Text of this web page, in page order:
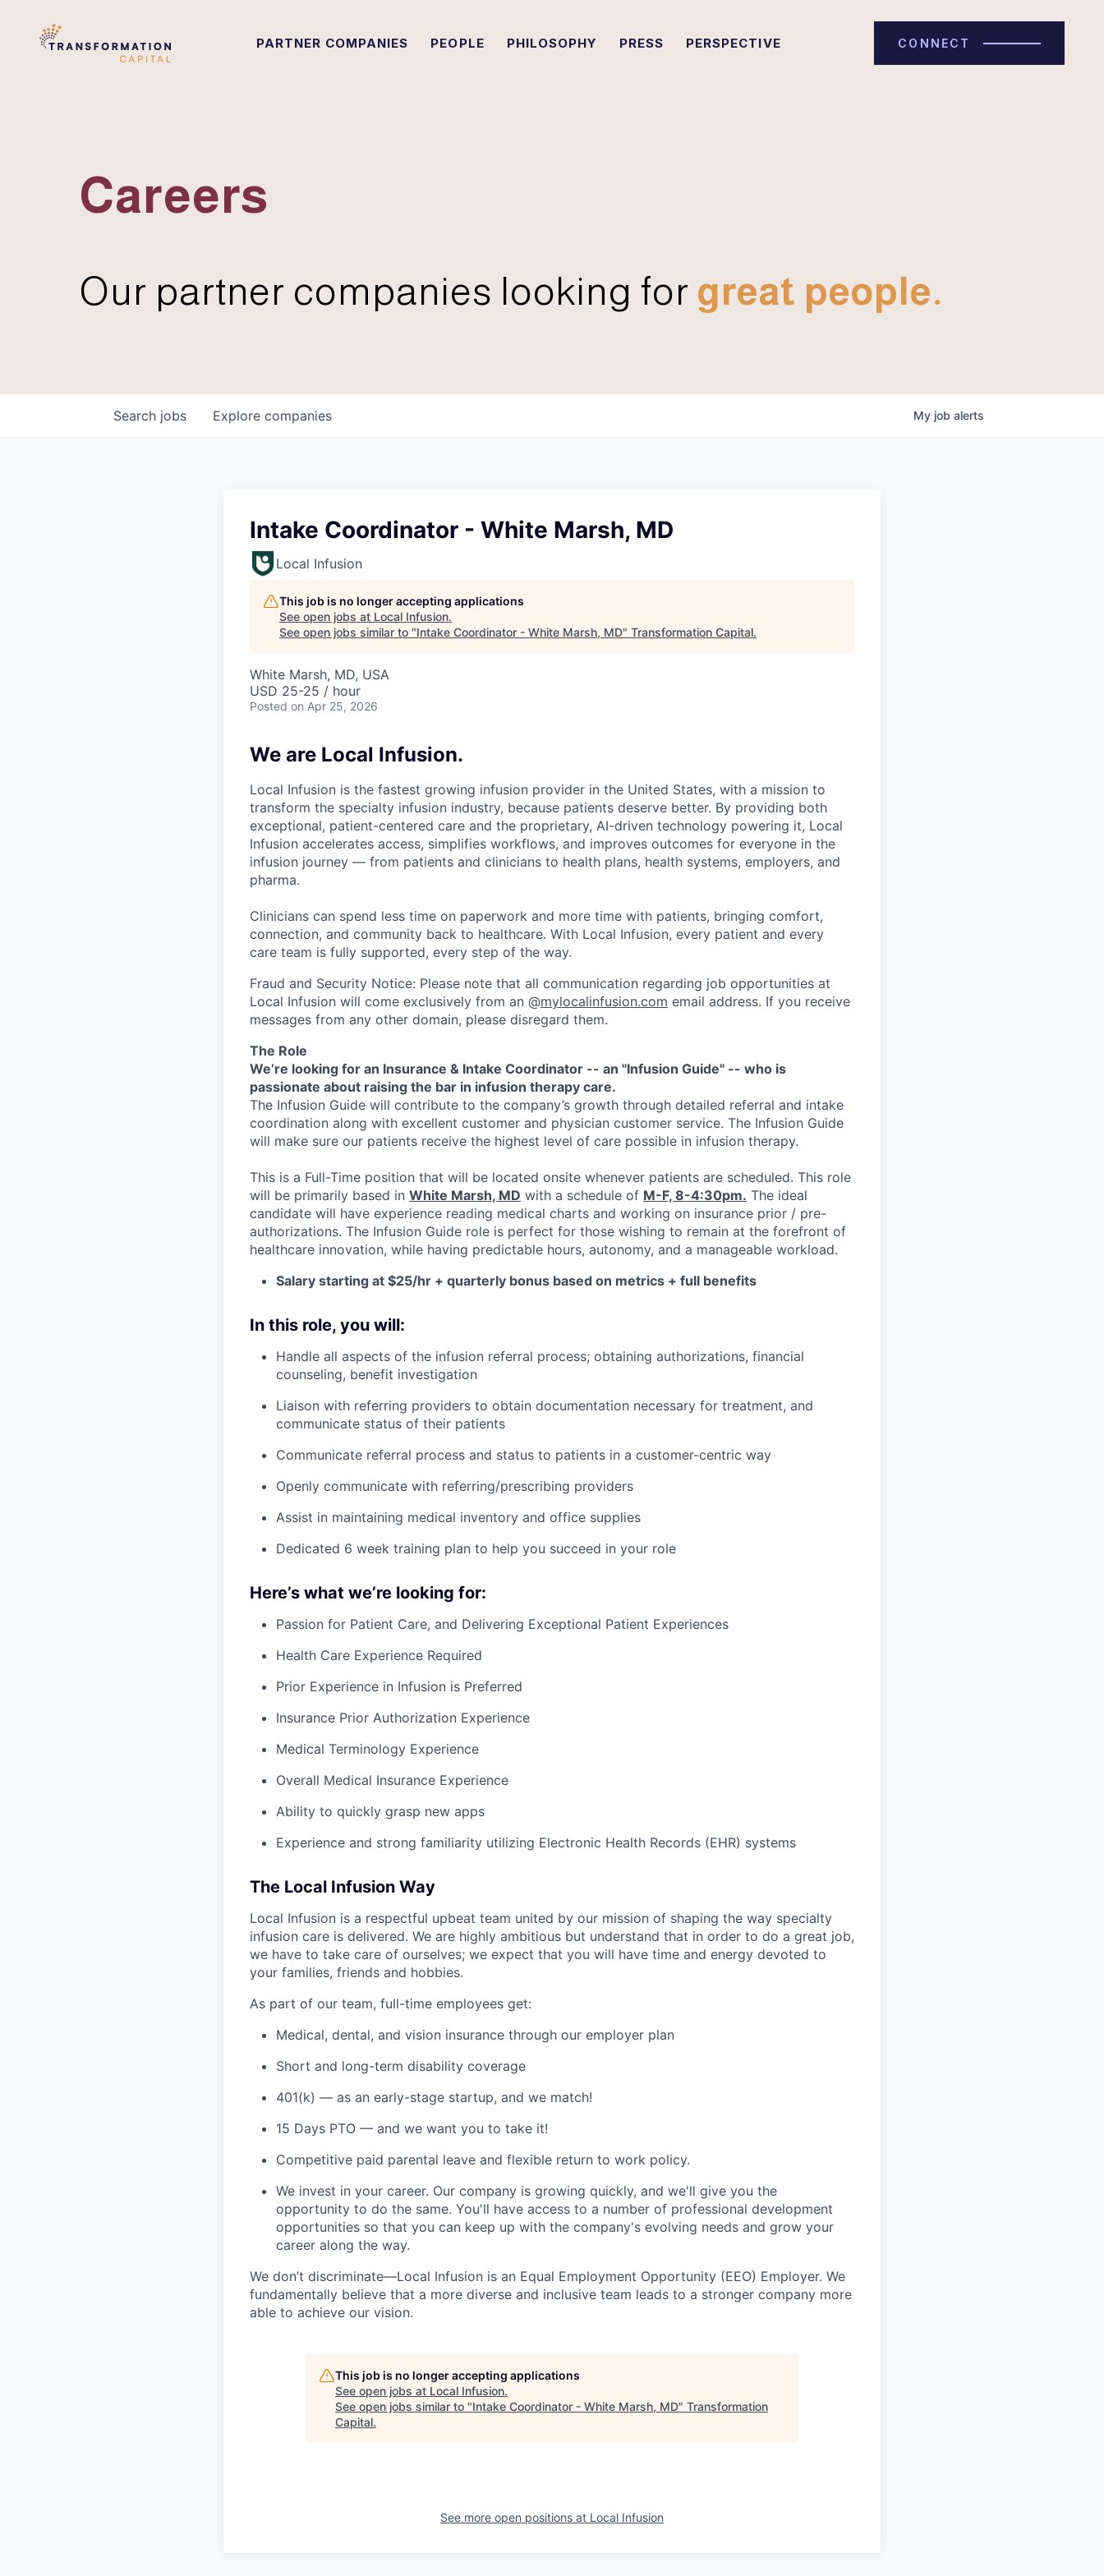
PARTNER COMPANIES PEOPLE PHILOSOPHY PRESS PERSPECTIVE CONNECT
Careers
Our partner companies looking for great people.
Search jobs Explore companies My job alerts
Intake Coordinator - White Marsh, MD
Local Infusion
This job is no longer accepting applications
See open jobs at Local Infusion.
See open jobs similar to "Intake Coordinator - White Marsh, MD" Transformation Capital.
White Marsh, MD, USA
USD 25-25 / hour
Posted on Apr 25, 2026
We are Local Infusion.
Local Infusion is the fastest growing infusion provider in the United States, with a mission to
transform the specialty infusion industry, because patients deserve better. By providing both
exceptional, patient-centered care and the proprietary, AI-driven technology powering it, Local
Infusion accelerates access, simplifies workflows, and improves outcomes for everyone in the
infusion journey — from patients and clinicians to health plans, health systems, employers, and
pharma.
Clinicians can spend less time on paperwork and more time with patients, bringing comfort,
connection, and community back to healthcare. With Local Infusion, every patient and every
care team is fully supported, every step of the way.
Fraud and Security Notice: Please note that all communication regarding job opportunities at
Local Infusion will come exclusively from an @mylocalinfusion.com email address. If you receive
messages from any other domain, please disregard them.
The Role
We’re looking for an Insurance & Intake Coordinator -- an "Infusion Guide" -- who is
passionate about raising the bar in infusion therapy care.
The Infusion Guide will contribute to the company’s growth through detailed referral and intake
coordination along with excellent customer and physician customer service. The Infusion Guide
will make sure our patients receive the highest level of care possible in infusion therapy.
This is a Full-Time position that will be located onsite whenever patients are scheduled. This role
will be primarily based in White Marsh, MD with a schedule of M-F, 8-4:30pm. The ideal
candidate will have experience reading medical charts and working on insurance prior / pre-
authorizations. The Infusion Guide role is perfect for those wishing to remain at the forefront of
healthcare innovation, while having predictable hours, autonomy, and a manageable workload.
Salary starting at $25/hr + quarterly bonus based on metrics + full benefits
In this role, you will:
Handle all aspects of the infusion referral process; obtaining authorizations, financial
counseling, benefit investigation
Liaison with referring providers to obtain documentation necessary for treatment, and
communicate status of their patients
Communicate referral process and status to patients in a customer-centric way
Openly communicate with referring/prescribing providers
Assist in maintaining medical inventory and office supplies
Dedicated 6 week training plan to help you succeed in your role
Here’s what we’re looking for:
Passion for Patient Care, and Delivering Exceptional Patient Experiences
Health Care Experience Required
Prior Experience in Infusion is Preferred
Insurance Prior Authorization Experience
Medical Terminology Experience
Overall Medical Insurance Experience
Ability to quickly grasp new apps
Experience and strong familiarity utilizing Electronic Health Records (EHR) systems
The Local Infusion Way
Local Infusion is a respectful upbeat team united by our mission of shaping the way specialty
infusion care is delivered. We are highly ambitious but understand that in order to do a great job,
we have to take care of ourselves; we expect that you will have time and energy devoted to
your families, friends and hobbies.
As part of our team, full-time employees get:
Medical, dental, and vision insurance through our employer plan
Short and long-term disability coverage
401(k) — as an early-stage startup, and we match!
15 Days PTO — and we want you to take it!
Competitive paid parental leave and flexible return to work policy.
We invest in your career. Our company is growing quickly, and we'll give you the
opportunity to do the same. You'll have access to a number of professional development
opportunities so that you can keep up with the company's evolving needs and grow your
career along the way.
We don’t discriminate—Local Infusion is an Equal Employment Opportunity (EEO) Employer. We
fundamentally believe that a more diverse and inclusive team leads to a stronger company more
able to achieve our vision.
This job is no longer accepting applications
See open jobs at Local Infusion.
See open jobs similar to "Intake Coordinator - White Marsh, MD" Transformation
Capital.
See more open positions at Local Infusion